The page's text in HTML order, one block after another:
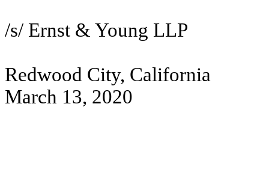
/s/ Ernst & Young LLP
Redwood City, California
March 13, 2020